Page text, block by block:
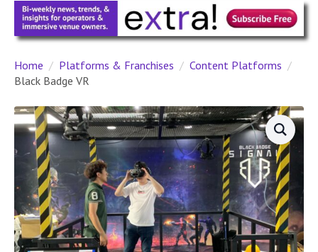
Home Platforms & Franchises
Content Platforms
Black Badge VR